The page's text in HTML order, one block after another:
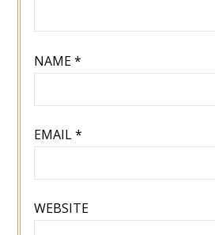
NAME*
EMAIL*
WEBSITE